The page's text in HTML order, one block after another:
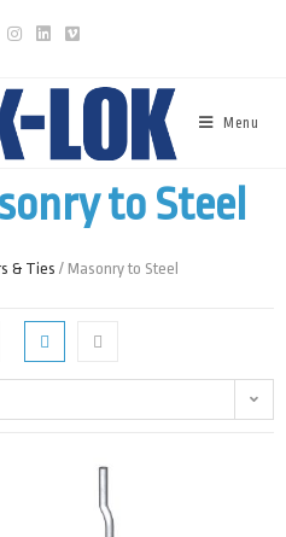
Menu
to Steel
& Ties / Masonry to Steel